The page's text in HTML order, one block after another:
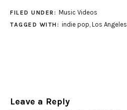
FILED UNDER: Music Videos
TAGGED WITH: indie pop, Los Angeles
Leave a Reply